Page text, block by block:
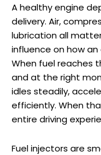
A healthy engine
delivery. Air,
lubrication all
influence on how
When fuel reaches
and at the right
idles steadily,
efficiently. When
entire driving
Fuel injectors are